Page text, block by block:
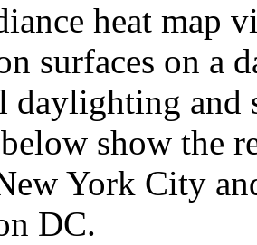
heat map
surfaces on a
daylighting and
show the
York City
DC.